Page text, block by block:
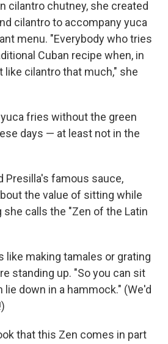
cilantro chutney, she created
cilantro to accompany yuca
menu. "Everybody who tries
Cuban recipe when, in
like cilantro that much," she
fries without the green
days — at least not in the
Presilla's famous sauce,
the value of sitting while
calls the "Zen of the Latin
like making tamales or grating
standing up. "So you can sit
lie down in a hammock." (We'd
that this Zen comes in part